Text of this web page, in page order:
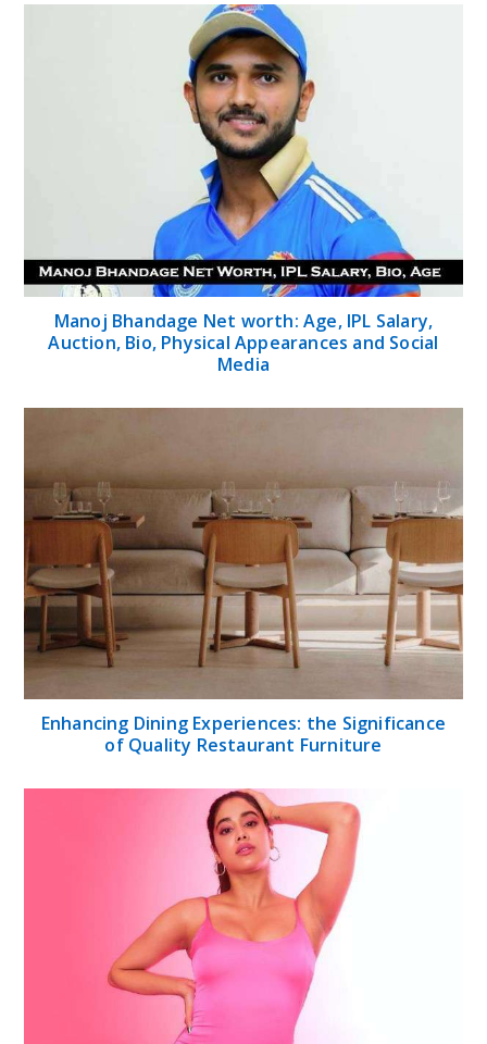
Manoj Bhandage Net worth: Age, IPL Salary,
Auction, Bio, Physical Appearances and Social
Media
Enhancing Dining Experiences: the Significance
of Quality Restaurant Furniture